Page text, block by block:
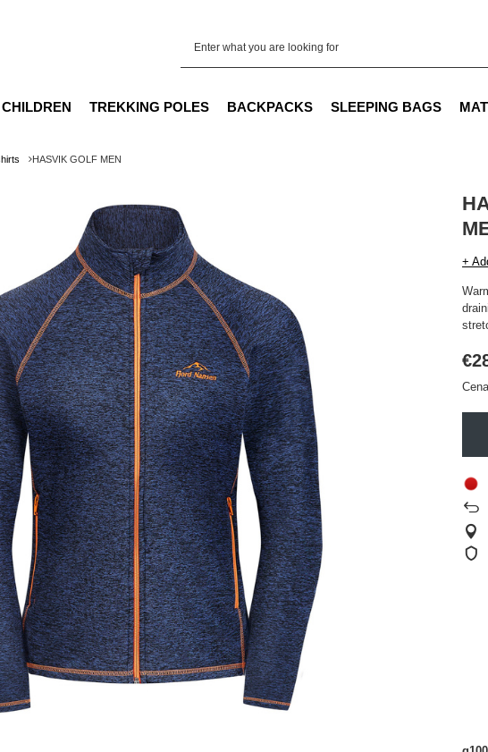
TREKKING POLES BACKPACKS SLEEPING BAGS
HASVIK GOLF MEN
+